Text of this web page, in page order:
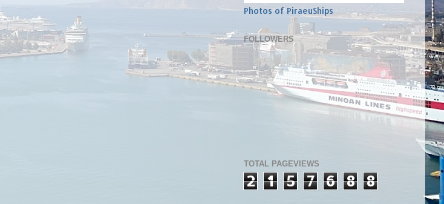
Photos of PiraeuShips
FOLLOWERS
TOTAL PAGEVIEWS
2 1 5 7 6 8 8